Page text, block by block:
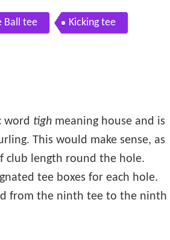
Ball tee Kicking tee
word tigh meaning house and is
This would make sense, as
club length round the hole.
tee boxes for each hole.
from the ninth tee to the ninth